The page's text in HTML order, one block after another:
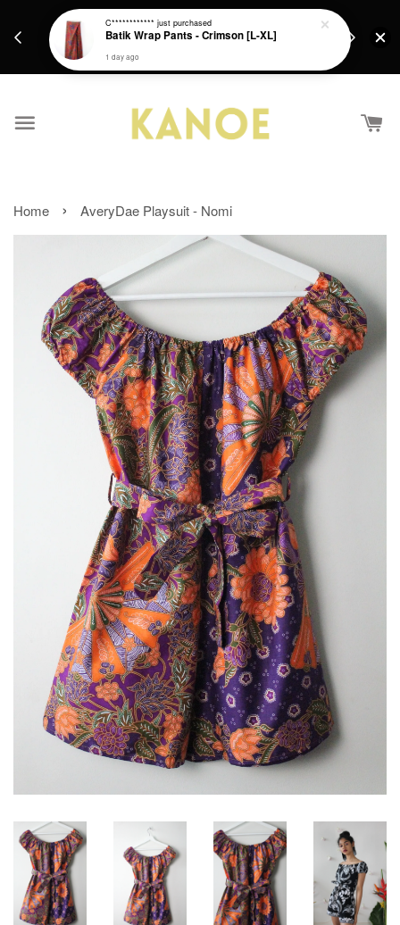
Get a Free batik gift with ever purchase above
RM200 from 4/7/26 till 15/7/26 :)
Home › AveryDae Playsuit - Nomi
C************ just purchased
Batik Wrap Pants - Crimson [L-XL]
1 day ago